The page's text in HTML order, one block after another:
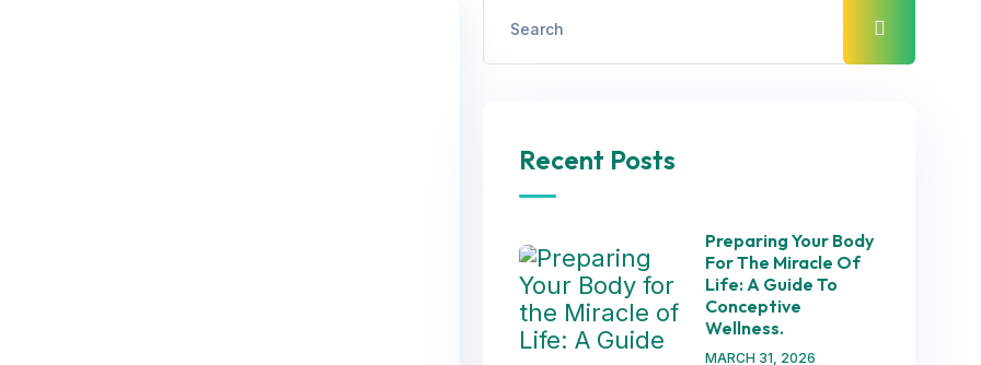
Recent Posts
Preparing Your Body
For The Miracle Of
Life: A Guide To
Conceptive
Wellness.
MARCH 31, 2026